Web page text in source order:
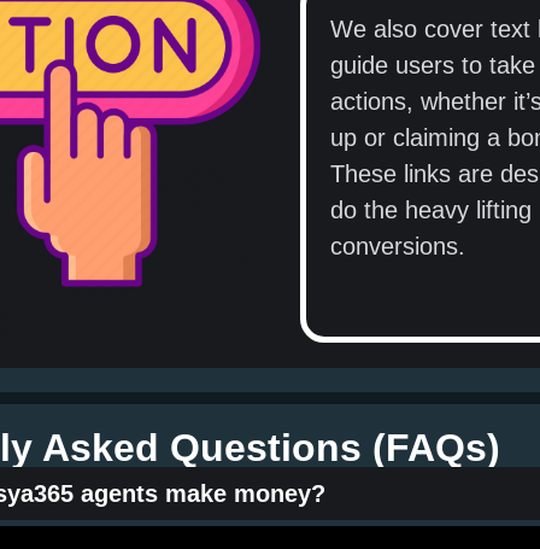
We also cover text
guide users to
actions, whether
up or claiming a
These links are
do the heavy lifting
conversions.
Asked Questions (FAQs)
agents make money?